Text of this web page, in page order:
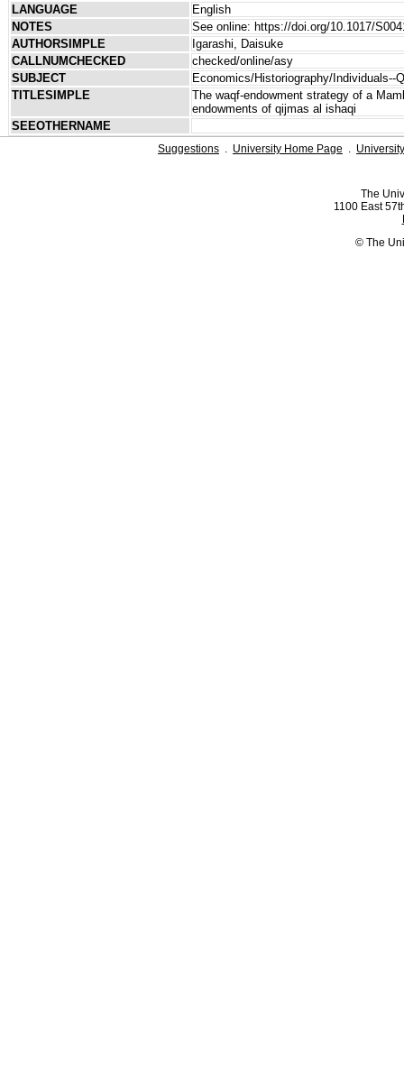
LANGUAGE
English
NOTES
See online: https://doi.org/10.1017/
AUTHORSIMPLE
Igarashi, Daisuke
CALLNUMCHECKED
checked/online/asy
SUBJECT
Economics/Historiography/Individuals--
TITLESIMPLE
The waqf-endowment strategy of a
endowments of qijmas al ishaqi
SEEOTHERNAME
Suggestions . University Home Page .
The
1100 East
© The